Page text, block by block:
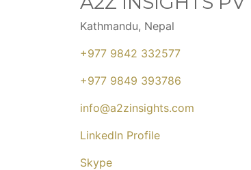
Kathmandu, Nepal
+977 9842 332577
+977 9849 393786
info@a2zinsights.com
LinkedIn Profile
Skype